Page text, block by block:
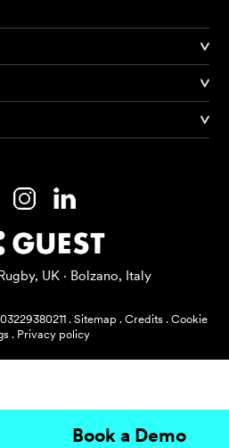
Book a Demo
UK · Bolzano, Italy
. Sitemap . Credits. Cookie
. Privacy policy